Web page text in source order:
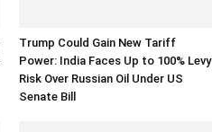
Trump Could Gain New Tariff
Power: India Faces Up to 100% Levy
Risk Over Russian Oil Under US
Senate Bill